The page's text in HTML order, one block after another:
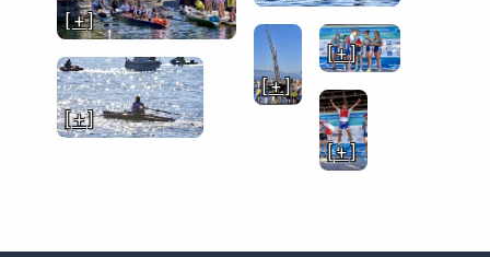
[ + ]
[ + ]
[ + ]
[ + ]
[ + ]